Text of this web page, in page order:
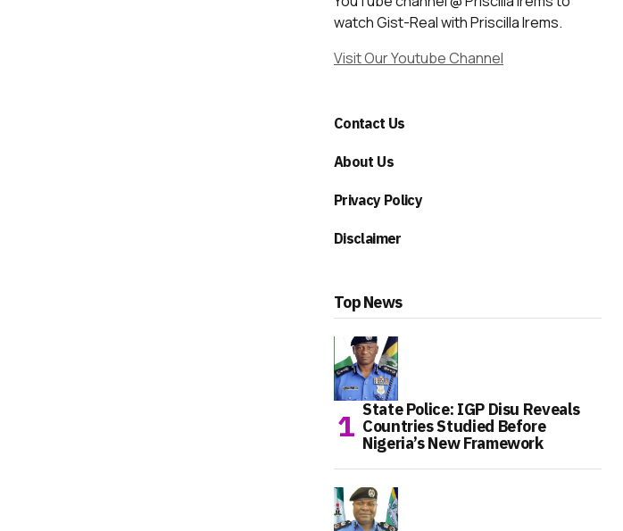
watch Gist-Real with Priscilla Irems.
Visit Our Youtube Channel
Contact Us
About Us
Privacy Policy
Disclaimer
Top News
State Police: IGP Disu Reveals
Countries Studied Before
Nigeria’s New Framework